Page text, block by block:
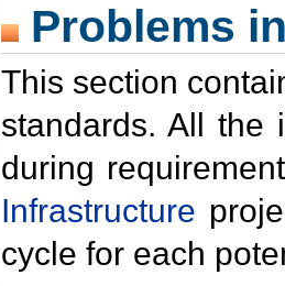
Problems
This section
standards. All the
during
Infrastructure
cycle for each